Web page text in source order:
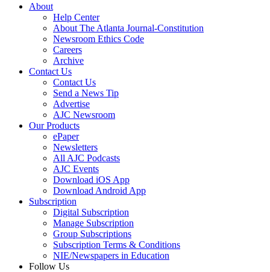
About
Help Center
About The Atlanta Journal-Constitution
Newsroom Ethics Code
Careers
Archive
Contact Us
Contact Us
Send a News Tip
Advertise
AJC Newsroom
Our Products
ePaper
Newsletters
All AJC Podcasts
AJC Events
Download iOS App
Download Android App
Subscription
Digital Subscription
Manage Subscription
Group Subscriptions
Subscription Terms & Conditions
NIE/Newspapers in Education
Follow Us